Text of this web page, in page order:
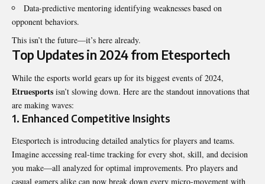
Data-predictive mentoring identifying weaknesses based on
opponent behaviors.
This isn’t the future—it’s here already.
Top Updates in 2024 from Etesportech
While the esports world gears up for its biggest events of 2024,
Etruesports isn’t slowing down. Here are the standout innovations that
are making waves:
1. Enhanced Competitive Insights
Etesportech is introducing detailed analytics for players and teams.
Imagine accessing real-time tracking for every shot, skill, and decision
you make—all analyzed for optimal improvements. Pro players and
casual gamers alike can now break down every micro-movement with